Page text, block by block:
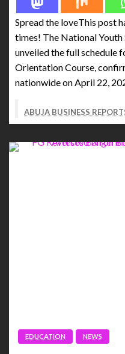
Spread the loveThis post
times! The National Youth
unveiled the full schedule
Orientation Course,
nationwide on April 22,
ABUJA BUSINESS
EDUCATION NEWS